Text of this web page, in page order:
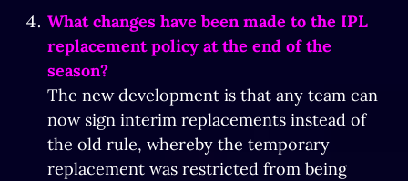
What changes have been made to the IPL
replacement policy at the end of the
season?
The new development is that any team can
now sign interim replacements instead of
the old rule, whereby the temporary
replacement was restricted from being